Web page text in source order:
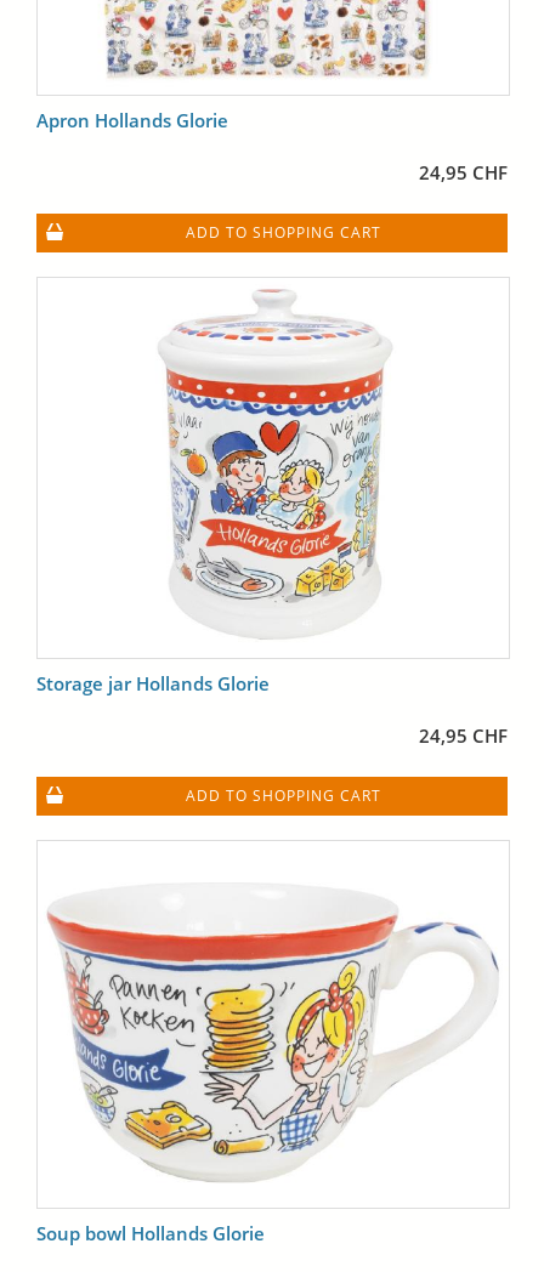
Apron Hollands Glorie
24,95 CHF
ADD TO SHOPPING CART
Storage jar Hollands Glorie
24,95 CHF
ADD TO SHOPPING CART
Soup bowl Hollands Glorie